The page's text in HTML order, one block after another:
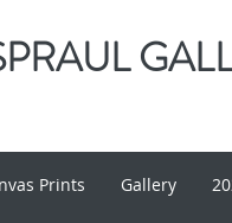
Prints Gallery